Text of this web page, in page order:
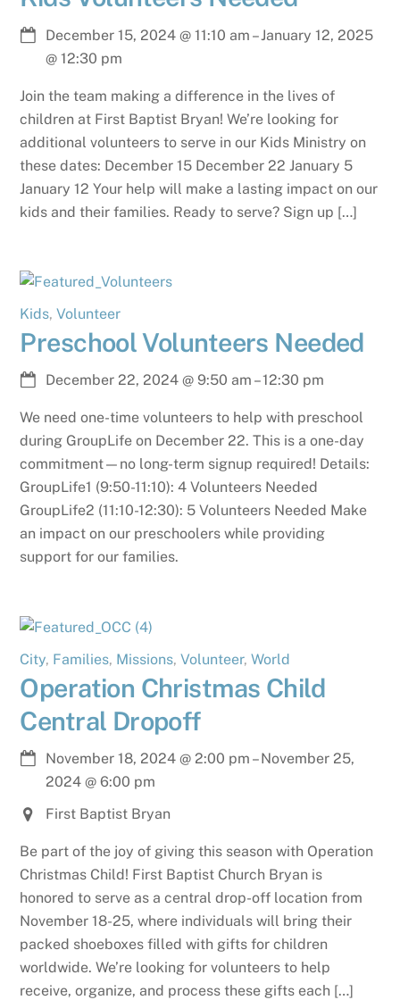
December 15, 2024 @11:10 am –January 12, 2025
@12:30 pm
Join the team making a difference in the lives of
children at First Baptist Bryan! We’re looking for
additional volunteers to serve in our Kids Ministry on
these dates: December 15 December 22 January 5
January 12 Your help will make a lasting impact on our
kids and their families. Ready to serve? Sign up […]
Kids, Volunteer
Preschool Volunteers Needed
December 22, 2024 @ 9:50 am –12:30 pm
We need one-time volunteers to help with preschool
during GroupLife on December 22. This is a one-day
commitment—no long-term signup required! Details:
GroupLife1 (9:50-11:10): 4 Volunteers Needed
GroupLife2 (11:10-12:30): 5 Volunteers Needed Make
an impact on our preschoolers while providing
support for our families.
City, Families, Missions, Volunteer, World
Operation Christmas Child
Central Dropoff
November 18, 2024 @2:00 pm –November 25,
2024 @6:00 pm
First Baptist Bryan
Be part of the joy of giving this season with Operation
Christmas Child! First Baptist Church Bryan is
honored to serve as a central drop-off location from
November 18-25, where individuals will bring their
packed shoeboxes filled with gifts for children
worldwide. We’re looking for volunteers to help
receive, organize, and process these gifts each […]